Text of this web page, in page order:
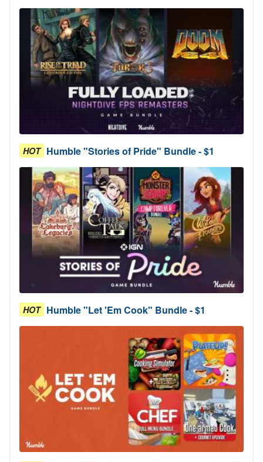
HOT Humble "Stories of Pride" Bundle - $1
HOT Humble "Let 'Em Cook" Bundle - $1